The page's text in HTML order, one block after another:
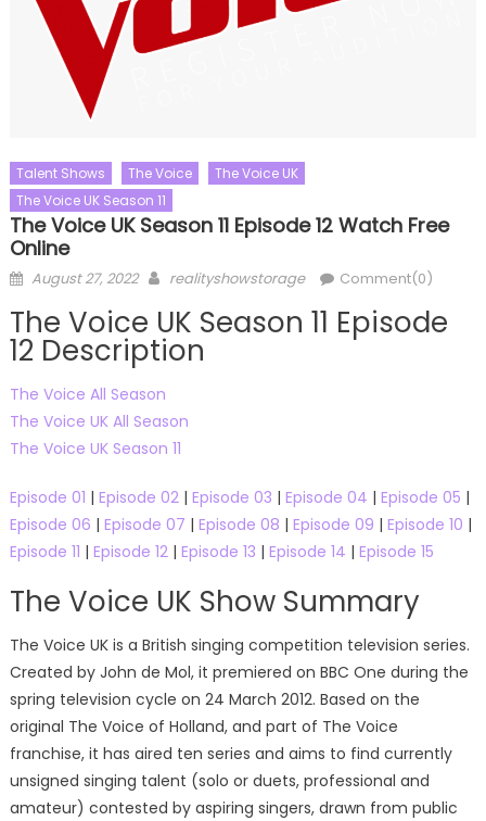
Talent Shows The Voice
The Voice UK
The Voice UK Season 11
The Voice UK Season 11 Episode 12 Watch Free
Online
Posted
August 27, 2022 Author
realityshowstorage Comment(0)
The Voice UK Season 11 Episode
12 Description
The Voice All Season
The Voice UK All Season
The Voice UK Season 11
Episode 01 | Episode 02| Episode 03 | Episode 04 | Episode 05 |
Episode 06 | Episode 07 | Episode 08 | Episode 09 | Episode 10 |
Episode 11 | Episode 12| Episode 13 | Episode 14 | Episode 15
The Voice UK Show Summary
The Voice UK is a British singing competition television series.
Created by John de Mol, it premiered on BBC One during the
spring television cycle on 24 March 2012. Based on the
original The Voice of Holland, and part of The Voice
franchise, it has aired ten series and aims to find currently
unsigned singing talent (solo or duets, professional and
amateur) contested by aspiring singers, drawn from public